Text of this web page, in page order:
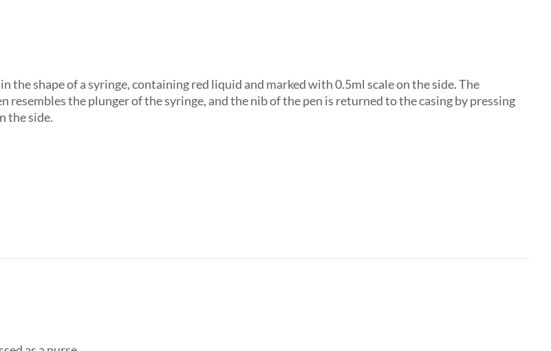
the shape of a syringe, containing red liquid and marked with 0.5ml scale on the side. The
resembles the plunger of the syringe, and the nib of the pen is returned to the casing by pressing
the side.